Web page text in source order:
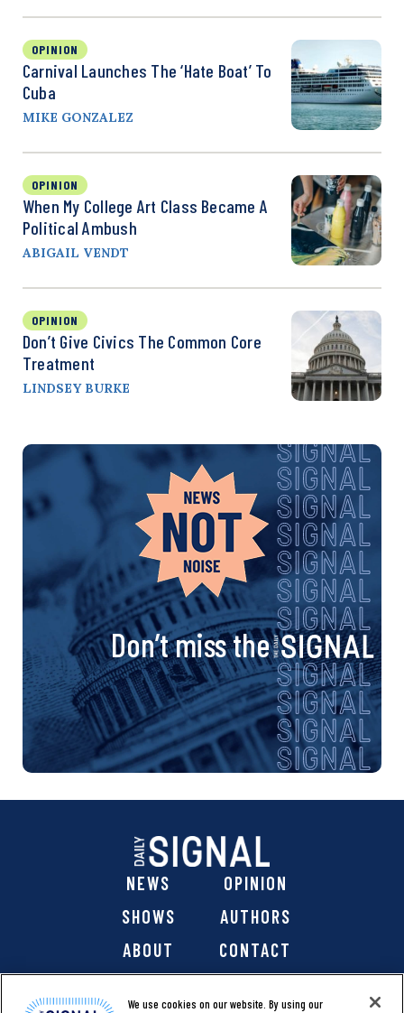
OPINION
Carnival Launches The ‘Hate Boat’ To
Cuba
MIKE GONZALEZ
OPINION
When My College Art Class Became A
Political Ambush
ABIGAIL VENDT
OPINION
Don’t Give Civics The Common Core
Treatment
LINDSEY BURKE
Don’t miss the
NEWS
OPINION
SHOWS
AUTHORS
ABOUT
CONTACT
We use cookies on our website. By using our